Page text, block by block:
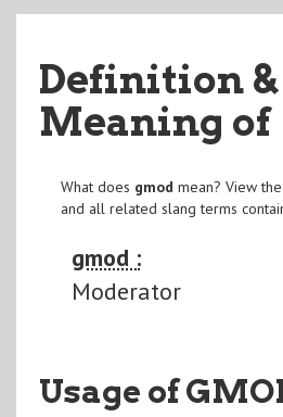
Definition &
Meaning of
What does gmod mean? View
and all related slang terms
gmod :
Moderator
Usage of